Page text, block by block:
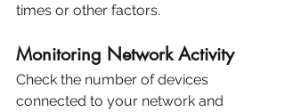
times or other factors.
Monitoring Network Activity
Check the number of devices
connected to your network and